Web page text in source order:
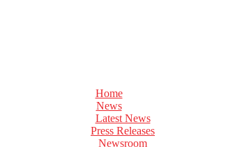
Home
News
Latest News
Press Releases
Newsroom